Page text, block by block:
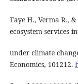
Taye H., Verma R.,
ecosystem services
under climate
Economics, 101212.